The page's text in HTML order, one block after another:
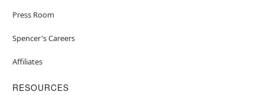
Press Room
Spencer's Careers
Affiliates
RESOURCES